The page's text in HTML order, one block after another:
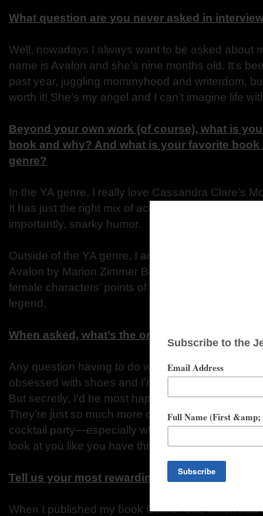
What question are you never asked in
Well, nowadays I always want to be asked about
name is Avalon and she’s nine months old. It’s
past year, juggling mommyhood and writerdom,
worth it! She’s my angel and I can’t imagine life
Beyond your own work (of course), what is
book and why? And what is your favorite book
genre?
In the YA genre, I really love Cassandra Clare’s
It has just the right mix of action, adventure,
importantly, snarky humor.
Outside of the YA genre, I am obsessed with the
Avalon by Marion Zimmer Bradley. It tells the King
female characters’ points of view. A very
legend.
When asked, what’s the one question you
Any question having to do with shoes. As a girl,
obsessed with shoes and I’m not saying I don’t
But secretly, I’d be most happy wearing flip-flops
They’re just so much more comfortable than high
cocktail party—especially when I lived in New
look at you like you have three heads.
Tell us your most rewarding experience since
When I published my book Gamer Girl, which had